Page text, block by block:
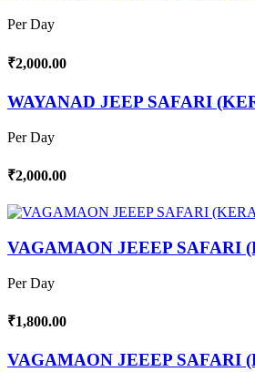
Per Day
₹2,000.00
WAYANAD JEEP SAFARI
Per Day
₹2,000.00
VAGAMAON JEEEP SAFARI
Per Day
₹1,800.00
VAGAMAON JEEEP SAFARI